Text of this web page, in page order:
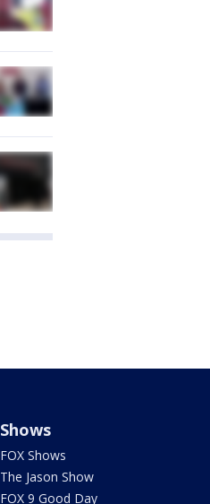
Shows
FOX Shows
The Jason Show
FOX 9 Good Day